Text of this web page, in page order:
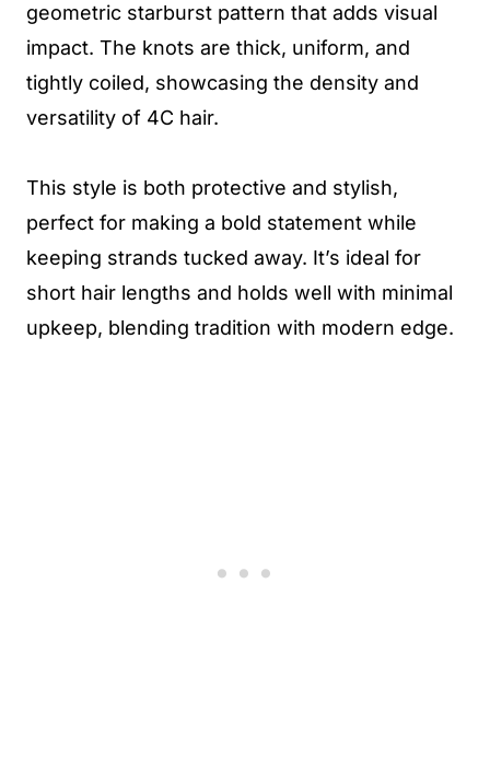
geometric starburst pattern that adds visual
impact. The knots are thick, uniform, and
tightly coiled, showcasing the density and
versatility of 4C hair.
This style is both protective and stylish,
perfect for making a bold statement while
keeping strands tucked away. It’s ideal for
short hair lengths and holds well with minimal
upkeep, blending tradition with modern edge.